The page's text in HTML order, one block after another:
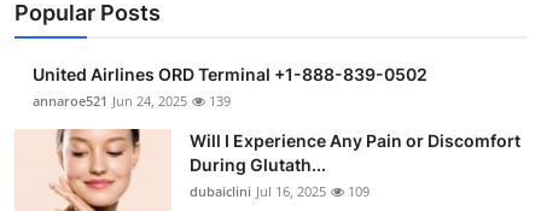
Popular Posts
United Airlines ORD Terminal +1-888-839-0502
annaroe521 Jun 24, 2025 139
Will I Experience Any Pain or Discomfort
During Glutath...
dubaiclini Jul 16, 2025 109